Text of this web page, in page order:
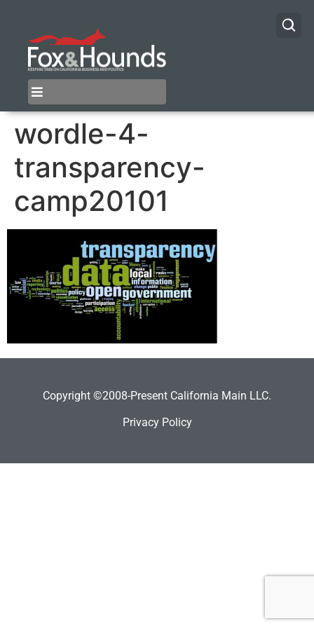
wordle-4-
transparency-
camp20101
Copyright ©2008-Present California Main LLC.
Privacy Policy